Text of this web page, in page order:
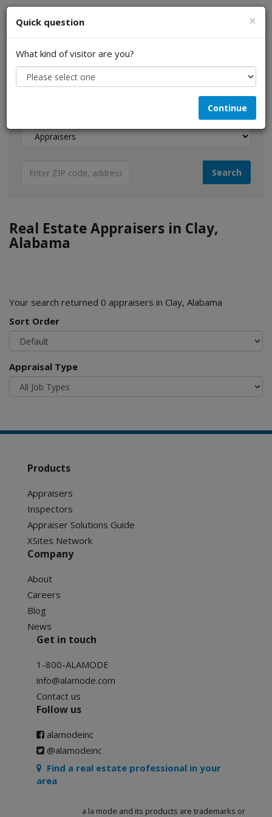
I am a...
Real Estate Appraisers in Clay,
Alabama
Your search returned 0 appraisers in Clay, Alabama
Sort Order
Appraisal Type
×
Quick question
What kind of visitor are you?
Continue
Products
Appraisers
Inspectors
Appraiser Solutions Guide
XSites Network
Company
About
Careers
Blog
News
Get in touch
1-800-ALAMODE
info@alamode.com
Contact us
Follow us
alamodeinc
@alamodeinc
Find a real estate professional in your
area
a la mode and its products are trademarks or